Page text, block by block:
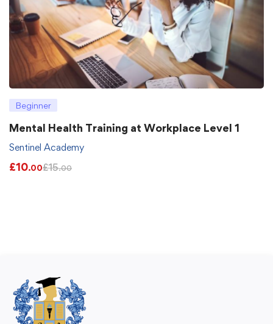
Beginner
Mental Health Training at Workplace Level 1
Sentinel Academy
£10.00£15.00